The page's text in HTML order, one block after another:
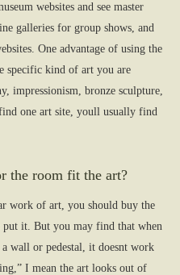
websites and see master
galleries for group shows, and
One advantage of using the
specific kind of art you are
impressionism, bronze sculpture,
one art site, youll usually find
the room fit the art?
work of art, you should buy the
it. But you may find that when
wall or pedestal, it doesnt work
I mean the art looks out of